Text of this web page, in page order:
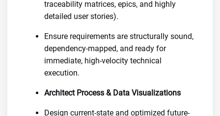
traceability matrices, epics, and highly
detailed user stories).
Ensure requirements are structurally sound,
dependency-mapped, and ready for
immediate, high-velocity technical
execution.
Architect Process & Data Visualizations
Design current-state and optimized future-